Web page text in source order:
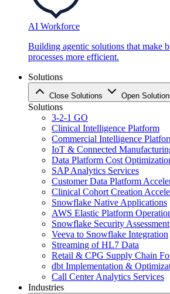
AI Workforce
Building agentic solutions that make
processes more efficient.
Solutions
Close Solutions Open
Solutions
3-2-1 GO
Clinical Intelligence Platform
Commercial Intelligence
IoT & Connected
Data Platform Cost
SAP Analytics Services
Customer Data Platform
Clinical Cohort Creation
Snowflake Native Applications
AWS Elastic Platform
Snowflake Security Assessment
Veeva to Snowflake Integration
Streaming of HL7 Data
Retail & CPG Supply Chain
dbt Implementation &
Call Center Analytics Services
Industries